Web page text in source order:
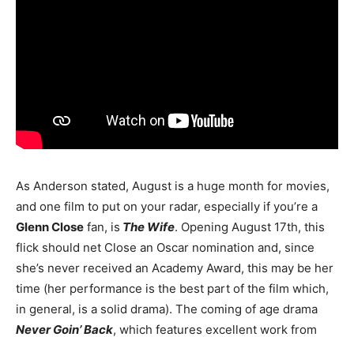
As Anderson stated, August is a huge month for movies,
and one film to put on your radar, especially if you’re a
Glenn Close fan, is The Wife. Opening August 17th, this
flick should net Close an Oscar nomination and, since
she’s never received an Academy Award, this may be her
time (her performance is the best part of the film which,
in general, is a solid drama). The coming of age drama
Never Goin’ Back, which features excellent work from